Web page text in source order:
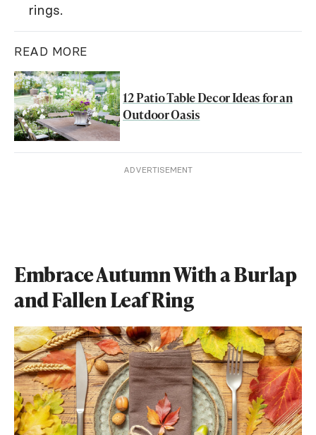
rings.
READ MORE
12 Patio Table Decor Ideas for an
Outdoor Oasis
ADVERTISEMENT
Embrace Autumn With a Burlap
and Fallen Leaf Ring